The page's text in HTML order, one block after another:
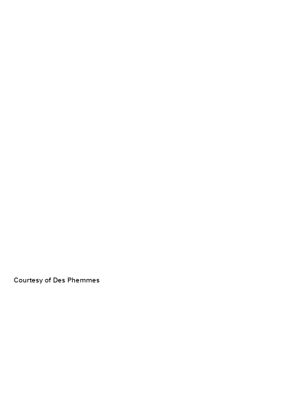
Courtesy of Des Phemmes